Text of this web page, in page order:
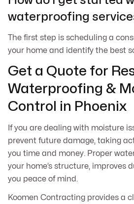
waterproofing
The first step is scheduling a
your home and identify the best
Get a Quote for
Waterproofing &
Control in Phoenix
If you are dealing with moisture
prevent future damage, taking
you time and money. Proper
your home’s structure, improves
you peace of mind.
Koomen Contracting provides a